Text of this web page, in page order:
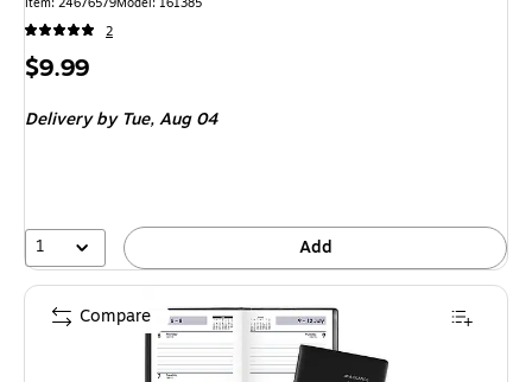
2
Price
$9.99
Deliveryby Tue, Aug 04
1 Add
Compare